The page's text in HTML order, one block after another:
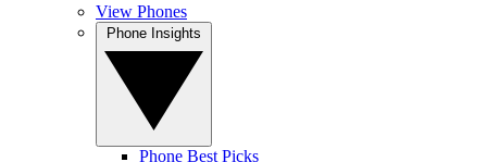
View Phones
Phone Best Picks